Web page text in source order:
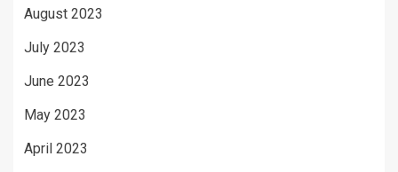
August 2023
July 2023
June 2023
May 2023
April 2023